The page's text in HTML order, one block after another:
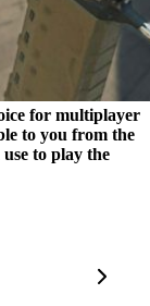
for multiplayer
to you from the
to play the